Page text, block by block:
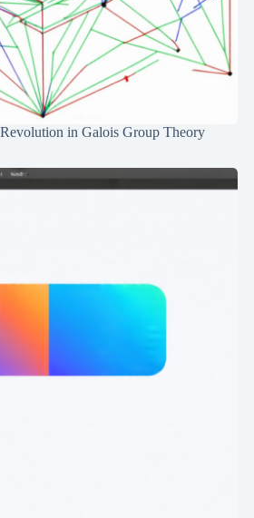
in Galois Group Theory